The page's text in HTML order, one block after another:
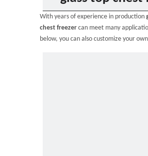
With years of experience in production
chest freezer can meet many
below, you can also customize your